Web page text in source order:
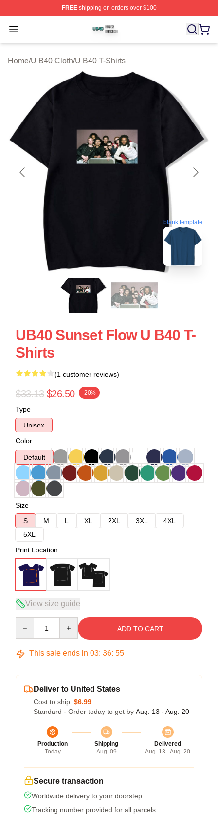
FREEshipping on orders over $100
Open menu
U B40 Shop ⚡️ Officially Licensed U B40 Merch Store
Home/U B40 Cloth/U B40 T-Shirts
blank template
UB40 Sunset Flow U B40 T-
Shirts
(1 customer reviews)
$33.13 $26.50 -20%
Type
Unisex
Color
Default
Size
S
M L XL 2XL 3XL
4XL
5XL
Print Location
View size guide
ADD TO CART
This sale ends in 03: 36: 54
Deliver to United States
Cost to ship: $6.99
Standard - Order today to get by Aug. 13 - Aug. 20
Production
Today
Shipping
Aug. 09
Delivered
Aug. 13 - Aug. 20
Secure transaction
Worldwide delivery to your doorstep
Tracking number provided for all parcels